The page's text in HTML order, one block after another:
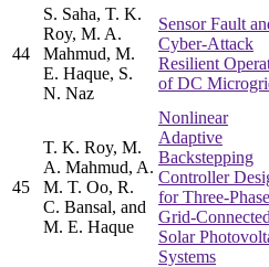
44
S. Saha, T. K.
Roy, M. A.
Mahmud, M.
E. Haque, S.
N. Naz
Sensor Fault
Cyber-Attack
Resilient
of DC
45
T. K. Roy, M.
A. Mahmud, A.
M. T. Oo, R.
C. Bansal, and
M. E. Haque
Nonlinear
Adaptive
Backstepping
Controller
for Three-Phase
Grid-Connected
Solar
Systems